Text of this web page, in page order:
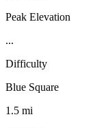
Peak Elevation
...
Difficulty
Blue Square
1.5 mi